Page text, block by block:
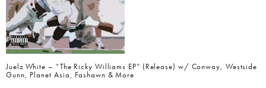
Juelz White – “The Ricky Williams EP” (Release) w/ Conway, Westside
Gunn, Planet Asia, Fashawn & More